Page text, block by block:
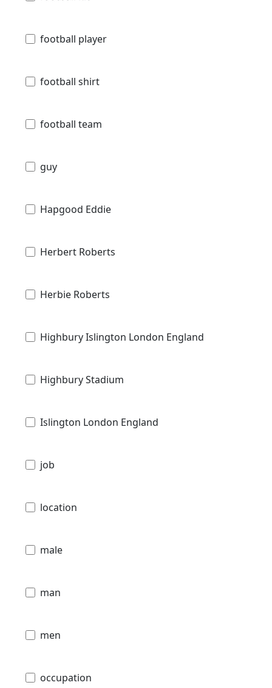
football player
football shirt
football team
guy
Hapgood Eddie
Herbert Roberts
Herbie Roberts
Highbury Islington London England
Highbury Stadium
Islington London England
job
location
male
man
men
occupation